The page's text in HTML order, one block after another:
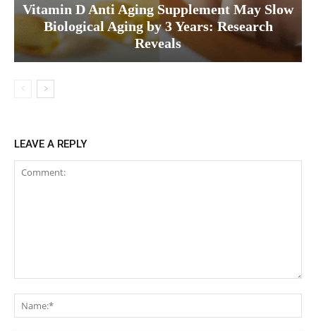
Vitamin D Anti Aging Supplement May Slow
Biological Aging by 3 Years: Research
Reveals
LEAVE A REPLY